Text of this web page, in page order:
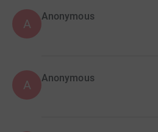
A
Anonymous
A Anonymous